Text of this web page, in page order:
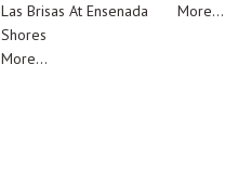
Las Brisas At Ensenada
Shores
More...
More...